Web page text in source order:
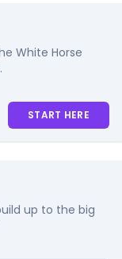
White Horse
START HERE
up to the big